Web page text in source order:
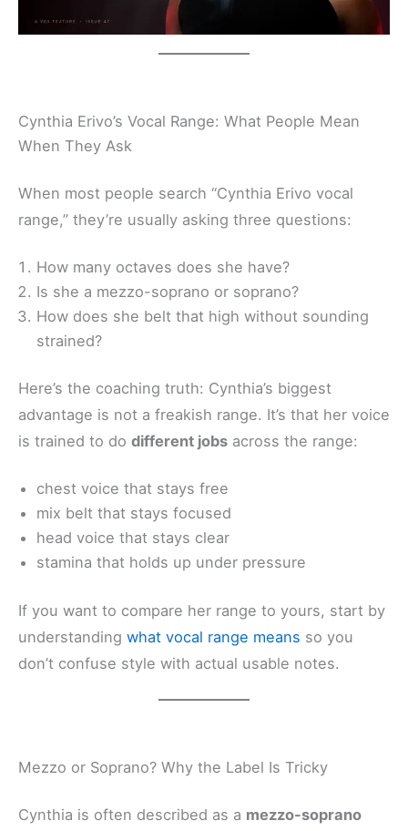
Cynthia Erivo’s Vocal Range: What People Mean
When They Ask
When most people search “Cynthia Erivo vocal
range,” they’re usually asking three questions:
How many octaves does she have?
Is she a mezzo-soprano or soprano?
How does she belt that high without sounding
strained?
Here’s the coaching truth: Cynthia’s biggest
advantage is not a freakish range. It’s that her voice
is trained to do different jobs across the range:
chest voice that stays free
mix belt that stays focused
head voice that stays clear
stamina that holds up under pressure
If you want to compare her range to yours, start by
understanding what vocal range means so you
don’t confuse style with actual usable notes.
Mezzo or Soprano? Why the Label Is Tricky
Cynthia is often described as a mezzo-soprano